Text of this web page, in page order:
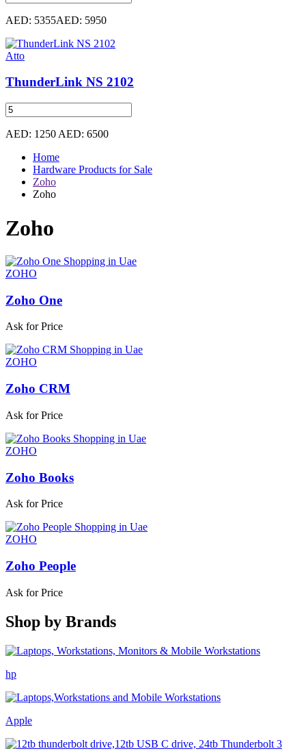
AED: 5355AED: 5950
Atto
ThunderLink NS 2102
AED: 1250 AED: 6500
Home
Hardware Products for Sale
Zoho
Zoho
Zoho
ZOHO
Zoho One
Ask for Price
ZOHO
Zoho CRM
Ask for Price
ZOHO
Zoho Books
Ask for Price
ZOHO
Zoho People
Ask for Price
Shop by Brands
hp
Apple